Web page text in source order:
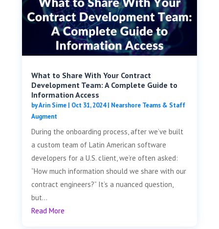
What to Share With Your Contract
Development Team: A Complete Guide to
Information Access
byArin Sime| Oct 31, 2024| Nearshore Teams & Staff
Augment
During the onboarding process, after we’ve built
a custom team of Latin American software
developers for a U.S. client, we’re often asked:
“How much information should we share with our
contract engineers?” It’s a nuanced question,
but...
Read More